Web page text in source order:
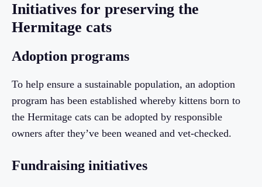
Initiatives for preserving the
Hermitage cats
Adoption programs
To help ensure a sustainable population, an adoption
program has been established whereby kittens born to
the Hermitage cats can be adopted by responsible
owners after they’ve been weaned and vet-checked.
Fundraising initiatives